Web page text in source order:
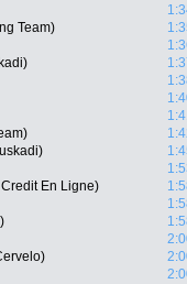
Team)
En Ligne)